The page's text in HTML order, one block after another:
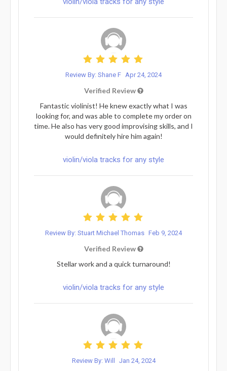
Review By: Shane F Apr 24, 2024
Verified Review
Fantastic violinist! He knew exactly what I was
looking for, and was able to complete my order on
time. He also has very good improvising skills, and I
would definitely hire him again!
violin/viola tracks for any style
Review By: Stuart Michael Thomas Feb 9, 2024
Verified Review
Stellar work and a quick turnaround!
violin/viola tracks for any style
Review By: Will Jan 24, 2024